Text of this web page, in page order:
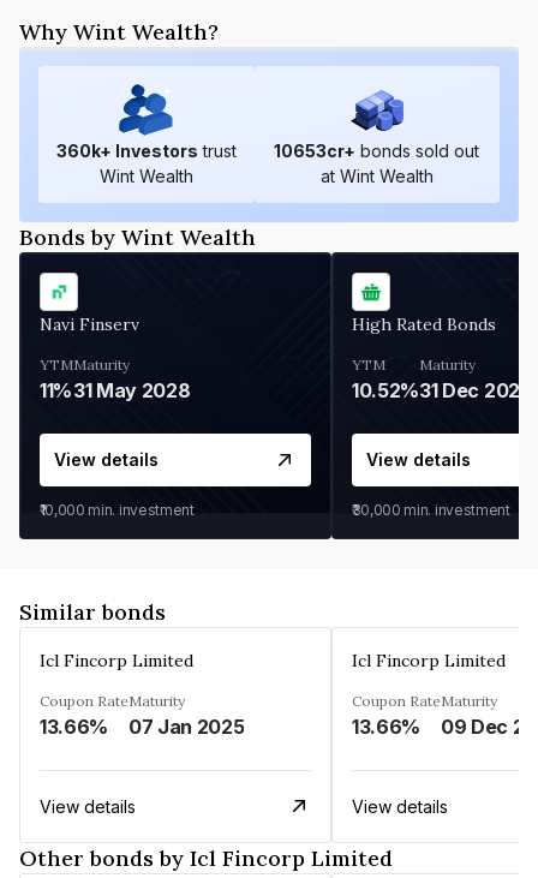
Why Wint Wealth?
360k+ Investors trust
Wint Wealth
10653cr+ bonds sold out
at Wint Wealth
Bonds by Wint Wealth
Navi Finserv
YTM
11%
Maturity
31 May 2028
View details
₹10,000 min. investment
High Rated Bonds
YTM
10.52%
Maturity
31 Dec 2027
View details
₹30,000 min. investment
Similar bonds
Icl Fincorp Limited
Coupon Rate
13.66%
Maturity
07 Jan 2025
View details
Icl Fincorp Limited
Coupon Rate
13.66%
Maturity
View details
Other bonds by Icl Fincorp Limited